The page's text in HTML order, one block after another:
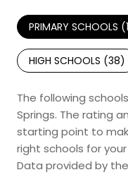
PRIMARY SCHOOLS (
HIGH SCHOOLS (38)
The following
Springs. The rating
starting point to
right schools for